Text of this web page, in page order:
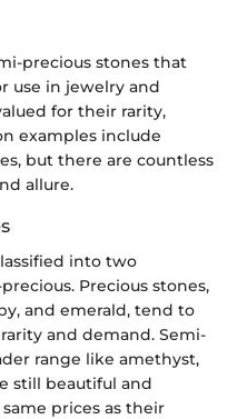
precious stones that
use in jewelry and
for their rarity,
examples include
but there are countless
allure.
into two
Precious stones,
and emerald, tend to
and demand. Semi-
range like amethyst,
still beautiful and
prices as their